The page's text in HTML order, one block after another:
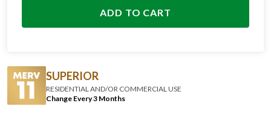
ADD TO CART
SUPERIOR
RESIDENTIAL AND/OR COMMERCIAL USE
Change Every 3 Months